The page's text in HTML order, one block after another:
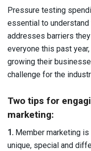
Pressure testing
essential to
addresses barriers
everyone this past
growing their
challenge for the
Two tips for
marketing:
1. Member marketing
unique, special and